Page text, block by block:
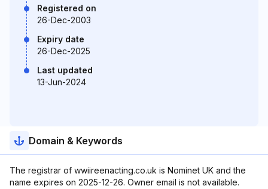
Registered on
26-Dec-2003
Expiry date
26-Dec-2025
Last updated
13-Jun-2024
Domain & Keywords
The registrar of wwiireenacting.co.uk is Nominet UK and the
name expires on 2025-12-26. Owner email is not available.